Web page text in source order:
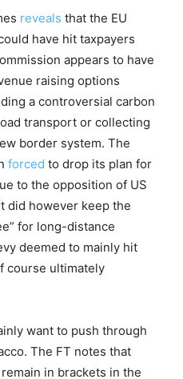
reveals that the EU
have hit taxpayers
appears to have
raising options
a controversial carbon
transport or collecting
border system. The
forced to drop its plan for
to the opposition of US
did however keep the
for long-distance
deemed to mainly hit
course ultimately
want to push through
The FT notes that
in brackets in the